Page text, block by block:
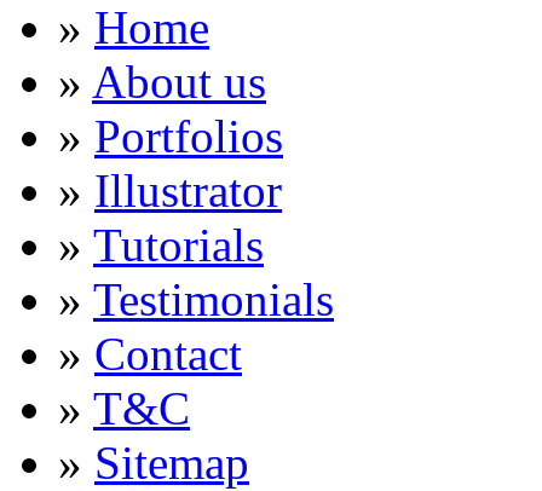
» Home
» About us
» Portfolios
» Illustrator
» Tutorials
» Testimonials
» Contact
» T&C
» Sitemap